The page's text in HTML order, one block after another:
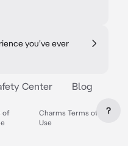
you've ever
Center Blog
of
Charms Terms of
Use
?